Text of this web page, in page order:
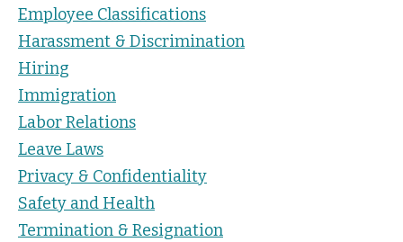
Employee Classifications
Harassment & Discrimination
Hiring
Immigration
Labor Relations
Leave Laws
Privacy & Confidentiality
Safety and Health
Termination & Resignation